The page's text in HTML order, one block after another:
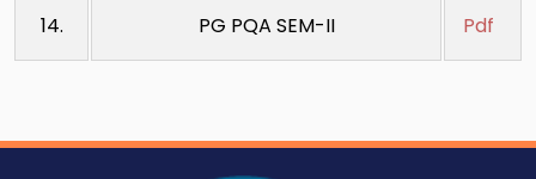
14. PG PQA SEM-II Pdf